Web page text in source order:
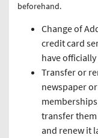
beforehand.
Change of
credit card
have
Transfer or
newspaper
transfer
and renew it